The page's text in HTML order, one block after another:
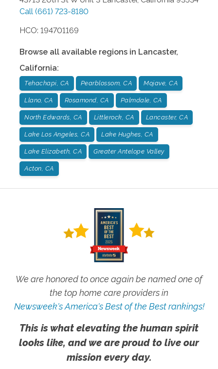
Call (661) 723-8180
HCO: 194701169
Browse all available regions in Lancaster,
California:
Tehachapi, CA Pearblossom, CA Mojave, CA
Llano, CA Rosamond, CA Palmdale, CA
North Edwards, CA Littlerock, CA Lancaster, CA
Lake Los Angeles, CA Lake Hughes, CA
Lake Elizabeth, CA Greater Antelope Valley
Acton, CA
We are honored to once again be named one of
the top home care providers in
Newsweek's America's Best of the Best rankings!
This is what elevating the human spirit
looks like, and we are proud to live our
mission every day.